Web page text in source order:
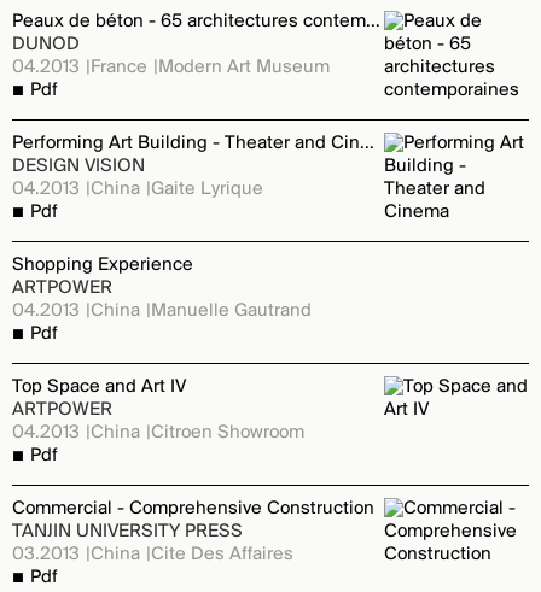
Peaux de béton - 65 architectures contemporaines
DUNOD
04.2013
France
Modern Art Museum
Pdf
Performing Art Building - Theater and Cinema
DESIGN VISION
04.2013
China
Gaite Lyrique
Pdf
Shopping Experience
ARTPOWER
04.2013
China
Manuelle Gautrand
Pdf
Top Space and Art IV
ARTPOWER
04.2013
China
Citroen Showroom
Pdf
Commercial - Comprehensive Construction
TANJIN UNIVERSITY PRESS
03.2013
China
Cite Des Affaires
Pdf